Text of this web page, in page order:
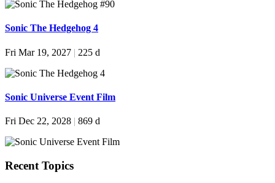
Sonic The Hedgehog 4
Fri Mar 19, 2027 | 225 d
Sonic Universe Event Film
Fri Dec 22, 2028 | 869 d
Recent Topics